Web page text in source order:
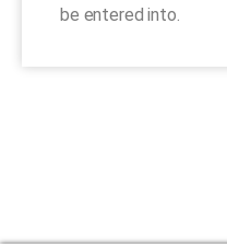
be entered into.